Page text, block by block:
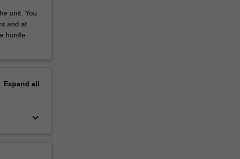
unit. You
and at
hurdle
Expand all
keyboard_arrow_down